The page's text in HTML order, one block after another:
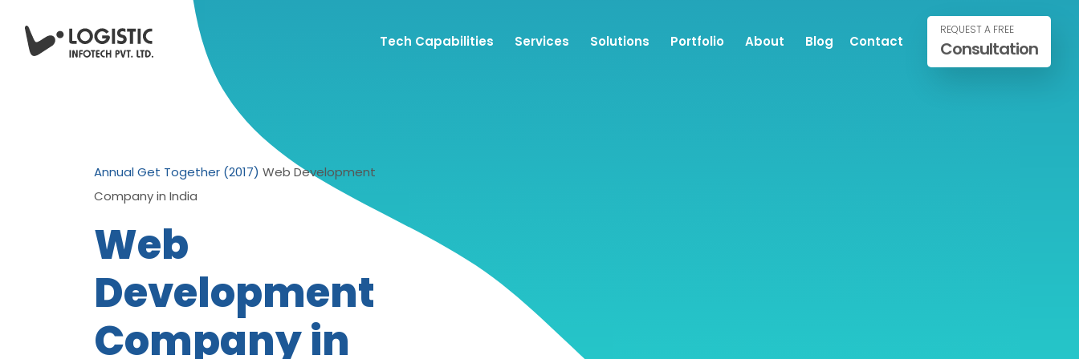
Tech Capabilities Services Solutions Portfolio About Blog Contact
REQUEST A FREE
Consultation
Annual Get Together (2017) Web Development
Company in India
Web
Development
Company in